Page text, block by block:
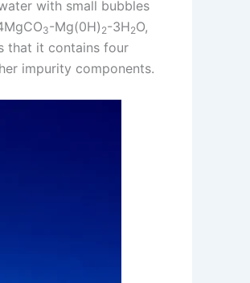
with small bubbles
3-Mg(0H) 2-3H2O,
that it contains four
impurity components.